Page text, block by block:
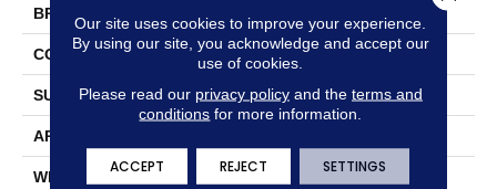
BRAND
CONSTRUCTION Tufted
SURFACE TYPE Texture
APPLICATION
WIDTH 12' 0"
Our site uses cookies to improve your experience.
By using our site, you acknowledge and accept our
use of cookies.
Please read our privacy policyand the terms and
conditions for more information.
ACCEPT REJECT SETTINGS